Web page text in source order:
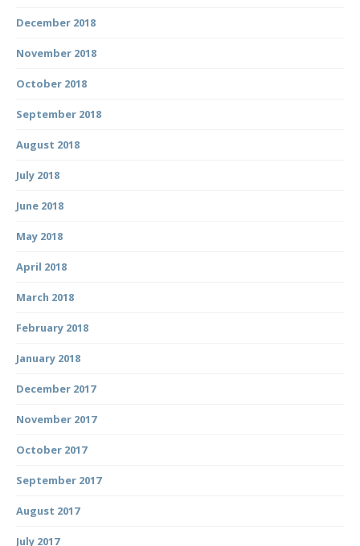
December 2018
November 2018
October 2018
September 2018
August 2018
July 2018
June 2018
May 2018
April 2018
March 2018
February 2018
January 2018
December 2017
November 2017
October 2017
September 2017
August 2017
July 2017